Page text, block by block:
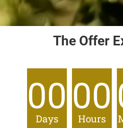
The Offer
00
Days
00
Hours